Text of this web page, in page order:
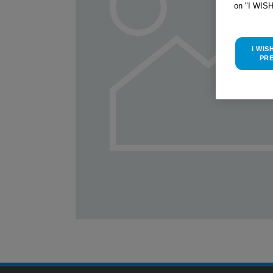
on "I
I